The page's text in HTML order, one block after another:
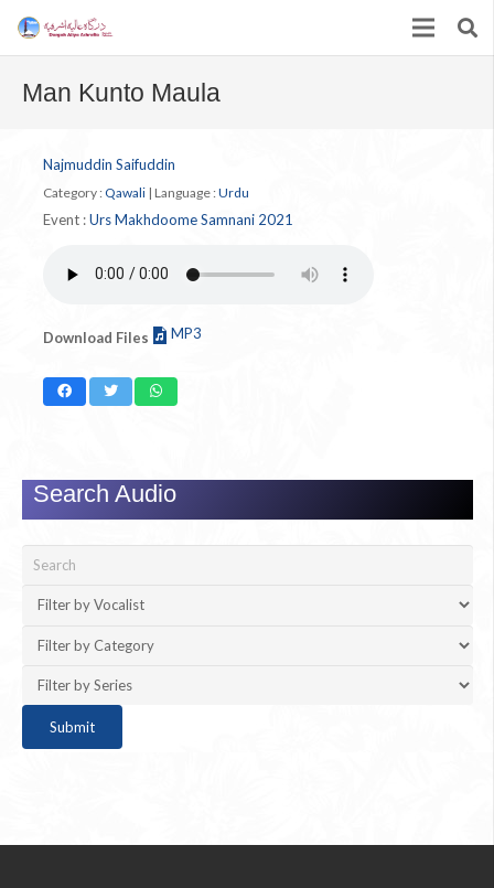
Man Kunto Maula
Najmuddin Saifuddin
Category : Qawali | Language : Urdu
Event :Urs Makhdoome Samnani 2021
Download Files MP3
Search Audio